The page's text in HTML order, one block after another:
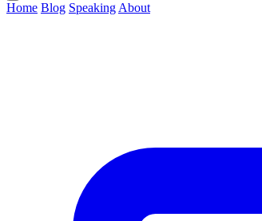
Home Blog Speaking About